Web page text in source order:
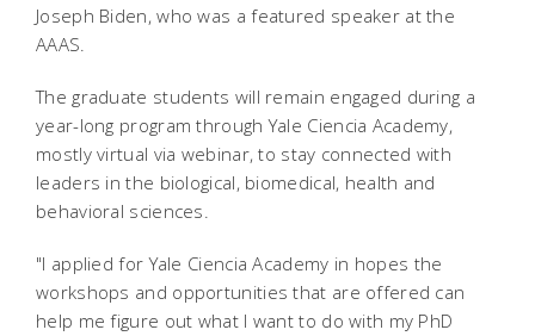
Joseph Biden, who was a featured speaker at the
AAAS.
The graduate students will remain engaged during a
year-long program through Yale Ciencia Academy,
mostly virtual via webinar, to stay connected with
leaders in the biological, biomedical, health and
behavioral sciences.
"I applied for Yale Ciencia Academy in hopes the
workshops and opportunities that are offered can
help me figure out what I want to do with my PhD